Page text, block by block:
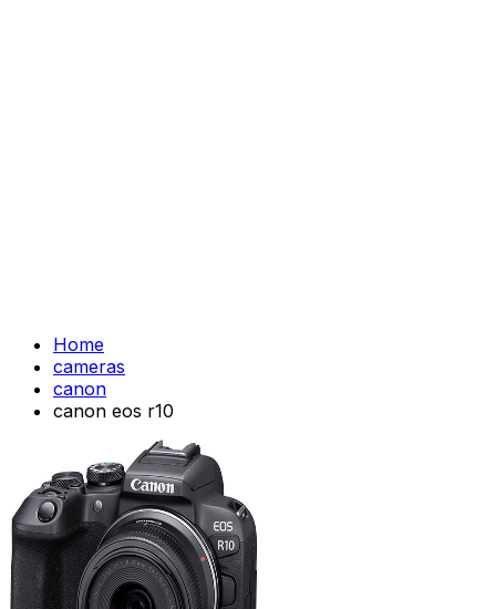
Home
cameras
canon
canon eos r10